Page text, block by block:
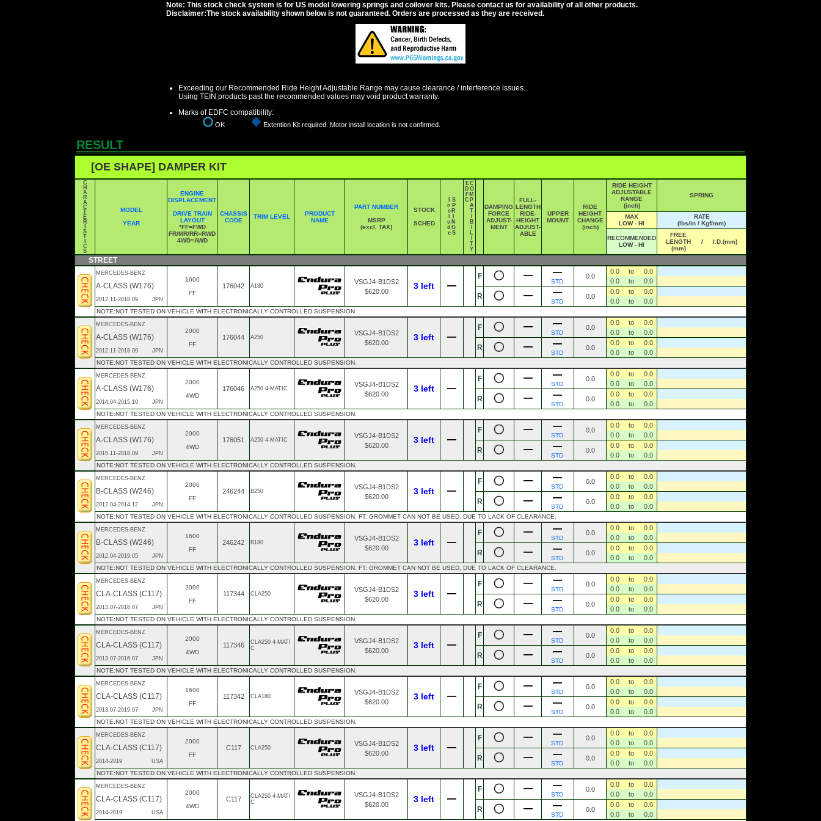
Note: This stock check system is for US model lowering springs and coilover kits. Please contact us for availability of all other products.
Disclaimer:The stock availability shown below is not guaranteed. Orders are processed as they are received.
Exceeding our Recommended Ride Height Adjustable Range may cause clearance / interference issues.
Using TEIN products past the recommended values may void product warranty.
Marks of EDFC compatibility:
OK Extention Kit required. Motor install location is not confirmed.
RESULT
[OE SHAPE] DAMPER KIT
C
H
A
R
A
C
T
E
R
S
T
C
S
MODEL
YEAR
ENGINE
DISPLACEMENT
DRIVE TRAIN
LAYOUT
*FF=FWD
FR/MR/RR=RWD
4WD=AWD
CHASSIS
CODE
TRIM LEVEL
PRODUCT
NAME
PART NUMBER
MSRP
(excl. TAX)
STOCK
SCHED
n
c
u
d
e
S
P
R
N
G
S
E
D
F
C
C
O
M
P
A
T
B
L
T
Y
DAMPING
FORCE
ADJUST-
MENT
FULL-
LENGTH
RIDE-
HEIGHT
ADJUST-
ABLE
UPPER
MOUNT
RIDE
HEIGHT
CHANGE
(inch)
RIDE HEIGHT
ADJUSTABLE
RANGE
(inch)
SPRING
MAX
LOW - HI
RATE
(lbs/in / Kgf/mm)
RECOMMENDED
LOW - HI
FREE
LENGTH
(mm)
/ I.D.(mm)
STREET
MERCEDES-BENZ
A-CLASS (W176)
2012.11-2018.09 JPN
1600
FF
176042 A180
VSGJ4-B1DS2
$620.00
3 left
F
STD
0.0
0.0 to
0.0
0.0
to 0.0
R
STD
0.0
0.0 to
0.0
0.0
to 0.0
NOTE:NOT TESTED ON VEHICLE WITH ELECTRONICALLY CONTROLLED SUSPENSION.
MERCEDES-BENZ
A-CLASS (W176)
2012.11-2018.09 JPN
2000
FF
176044 A250
VSGJ4-B1DS2
$620.00
3 left
F
STD
0.0
0.0 to
0.0
0.0
to 0.0
R
STD
0.0
0.0 to
0.0
0.0
to 0.0
NOTE:NOT TESTED ON VEHICLE WITH ELECTRONICALLY CONTROLLED SUSPENSION.
MERCEDES-BENZ
A-CLASS (W176)
2014.04-2015.10 JPN
2000
4WD
176046 A250 4-MATIC
VSGJ4-B1DS2
$620.00
3 left
F
STD
0.0
0.0 to
0.0
0.0
to 0.0
R
STD
0.0
0.0 to
0.0
0.0
to 0.0
NOTE:NOT TESTED ON VEHICLE WITH ELECTRONICALLY CONTROLLED SUSPENSION.
MERCEDES-BENZ
A-CLASS (W176)
2015.11-2018.09 JPN
2000
4WD
176051 A250 4-MATIC
VSGJ4-B1DS2
$620.00
3 left
F
STD
0.0
0.0 to
0.0
0.0
to 0.0
R
STD
0.0
0.0 to
0.0
0.0
to 0.0
NOTE:NOT TESTED ON VEHICLE WITH ELECTRONICALLY CONTROLLED SUSPENSION.
MERCEDES-BENZ
B-CLASS (W246)
2012.04-2014.12 JPN
2000
FF
246244 B250
VSGJ4-B1DS2
$620.00
3 left
F
STD
0.0
0.0 to
0.0
0.0
to 0.0
R
STD
0.0
0.0 to
0.0
0.0
to 0.0
NOTE:NOT TESTED ON VEHICLE WITH ELECTRONICALLY CONTROLLED SUSPENSION. FT: GROMMET CAN NOT BE USED, DUE TO LACK OF CLEARANCE.
MERCEDES-BENZ
B-CLASS (W246)
2012.04-2019.05 JPN
1600
FF
246242 B180
VSGJ4-B1DS2
$620.00
3 left
F
STD
0.0
0.0 to
0.0
0.0
to 0.0
R
STD
0.0
0.0 to
0.0
0.0
to 0.0
NOTE:NOT TESTED ON VEHICLE WITH ELECTRONICALLY CONTROLLED SUSPENSION. FT: GROMMET CAN NOT BE USED, DUE TO LACK OF CLEARANCE.
MERCEDES-BENZ
CLA-CLASS (C117)
2013.07-2016.07 JPN
2000
FF
117344 CLA250
VSGJ4-B1DS2
$620.00
3 left
F
STD
0.0
0.0 to
0.0
0.0
to 0.0
R
STD
0.0
0.0 to
0.0
0.0
to 0.0
NOTE:NOT TESTED ON VEHICLE WITH ELECTRONICALLY CONTROLLED SUSPENSION.
MERCEDES-BENZ
CLA-CLASS (C117)
2013.07-2016.07 JPN
2000
4WD
117346
CLA250 4-MATI
C
VSGJ4-B1DS2
$620.00
3 left
F
STD
0.0
0.0 to
0.0
0.0
to 0.0
R
STD
0.0
0.0 to
0.0
0.0
to 0.0
NOTE:NOT TESTED ON VEHICLE WITH ELECTRONICALLY CONTROLLED SUSPENSION.
MERCEDES-BENZ
CLA-CLASS (C117)
2013.07-2019.07 JPN
1600
FF
117342 CLA180
VSGJ4-B1DS2
$620.00
3 left
F
STD
0.0
0.0 to
0.0
0.0
to 0.0
R
STD
0.0
0.0 to
0.0
0.0
to 0.0
NOTE:NOT TESTED ON VEHICLE WITH ELECTRONICALLY CONTROLLED SUSPENSION.
MERCEDES-BENZ
CLA-CLASS (C117)
2014-2019 USA
2000
FF
C117 CLA250
VSGJ4-B1DS2
$620.00
3 left
F
STD
0.0
0.0 to
0.0
0.0
to 0.0
R
STD
0.0
0.0 to
0.0
0.0
to 0.0
NOTE:NOT TESTED ON VEHICLE WITH ELECTRONICALLY CONTROLLED SUSPENSION.
MERCEDES-BENZ
CLA-CLASS (C117)
2014-2019 USA
2000
4WD
C117
CLA250 4-MATI
C
VSGJ4-B1DS2
$620.00
3 left
F
STD
0.0
0.0 to
0.0
0.0
to 0.0
R
STD
0.0
0.0 to
0.0
0.0
to 0.0